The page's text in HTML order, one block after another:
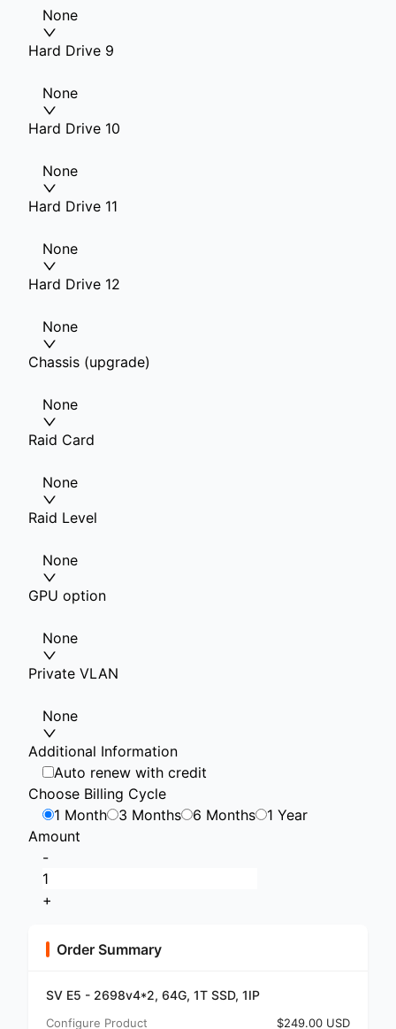
None
Hard Drive 9
None
Hard Drive 10
None
Hard Drive 11
None
Hard Drive 12
None
Chassis (upgrade)
None
Raid Card
None
Raid Level
None
GPU option
None
Private VLAN
None
Additional Information
Auto renew with credit
Choose Billing Cycle
1 Month
3 Months 6 Months
1 Year
Amount
-
+
Order Summary
SV E5 - 2698v4*2, 64G, 1T SSD, 1IP
Configure Product
$249.00 USD